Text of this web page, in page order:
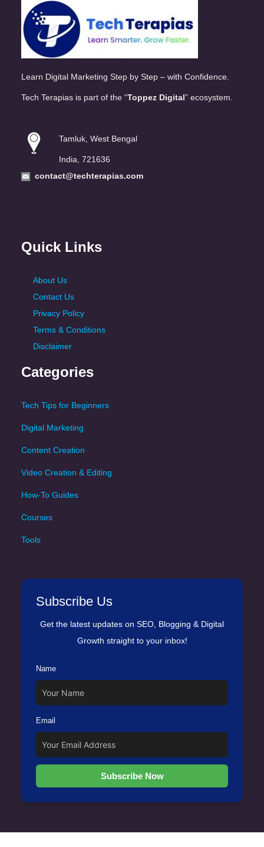
Learn Digital Marketing Step by Step – with Confidence.
Tech Terapias is part of the “Toppez Digital” ecosystem.
Tamluk, West Bengal
India, 721636
contact@techterapias.com
Quick Links
About Us
Contact Us
Privacy Policy
Terms & Conditions
Disclaimer
Categories
Tech Tips for Beginners
Digital Marketing
Content Creation
Video Creation & Editing
How-To Guides
Courses
Tools
Subscribe Us
Get the latest updates on SEO, Blogging & Digital
Growth straight to your inbox!
Name
Email
Subscribe Now